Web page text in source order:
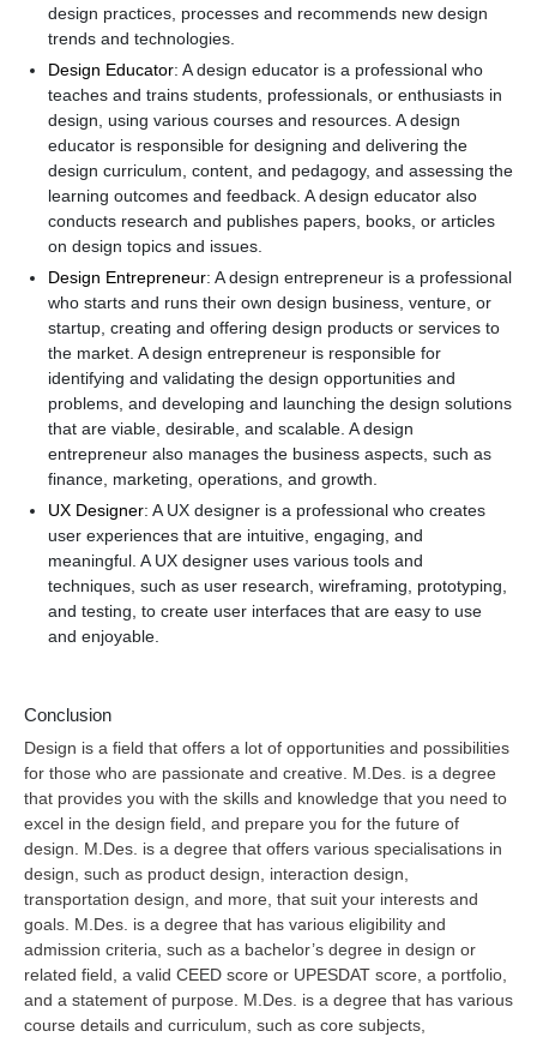
design practices, processes and recommends new design
trends and technologies.
Design Educator: A design educator is a professional who
teaches and trains students, professionals, or enthusiasts in
design, using various courses and resources. A design
educator is responsible for designing and delivering the
design curriculum, content, and pedagogy, and assessing the
learning outcomes and feedback. A design educator also
conducts research and publishes papers, books, or articles
on design topics and issues.
Design Entrepreneur: A design entrepreneur is a professional
who starts and runs their own design business, venture, or
startup, creating and offering design products or services to
the market. A design entrepreneur is responsible for
identifying and validating the design opportunities and
problems, and developing and launching the design solutions
that are viable, desirable, and scalable. A design
entrepreneur also manages the business aspects, such as
finance, marketing, operations, and growth.
UX Designer: A UX designer is a professional who creates
user experiences that are intuitive, engaging, and
meaningful. A UX designer uses various tools and
techniques, such as user research, wireframing, prototyping,
and testing, to create user interfaces that are easy to use
and enjoyable.
Conclusion
Design is a field that offers a lot of opportunities and possibilities
for those who are passionate and creative. M.Des. is a degree
that provides you with the skills and knowledge that you need to
excel in the design field, and prepare you for the future of
design. M.Des. is a degree that offers various specialisations in
design, such as product design, interaction design,
transportation design, and more, that suit your interests and
goals. M.Des. is a degree that has various eligibility and
admission criteria, such as a bachelor’s degree in design or
related field, a valid CEED score or UPESDAT score, a portfolio,
and a statement of purpose. M.Des. is a degree that has various
course details and curriculum, such as core subjects,